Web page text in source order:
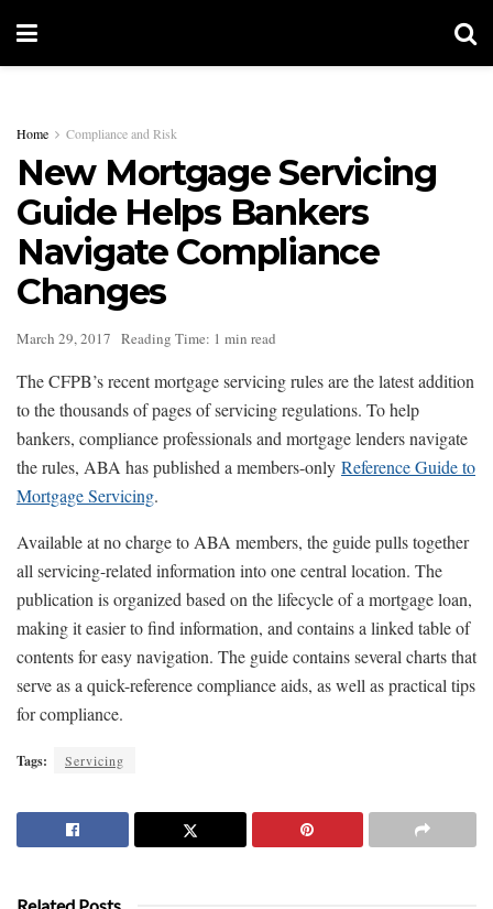
Home Compliance and Risk
New Mortgage Servicing
Guide Helps Bankers
Navigate Compliance
Changes
March 29, 2017 Reading Time: 1 min read
The CFPB’s recent mortgage servicing rules are the latest addition
to the thousands of pages of servicing regulations. To help
bankers, compliance professionals and mortgage lenders navigate
the rules, ABA has published a members-only Reference Guide to
Mortgage Servicing.
Available at no charge to ABA members, the guide pulls together
all servicing-related information into one central location. The
publication is organized based on the lifecycle of a mortgage loan,
making it easier to find information, and contains a linked table of
contents for easy navigation. The guide contains several charts that
serve as a quick-reference compliance aids, as well as practical tips
for compliance.
Tags: Servicing